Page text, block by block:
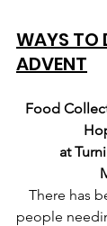
WAYS TO
ADVENT
Food
at
There has
people